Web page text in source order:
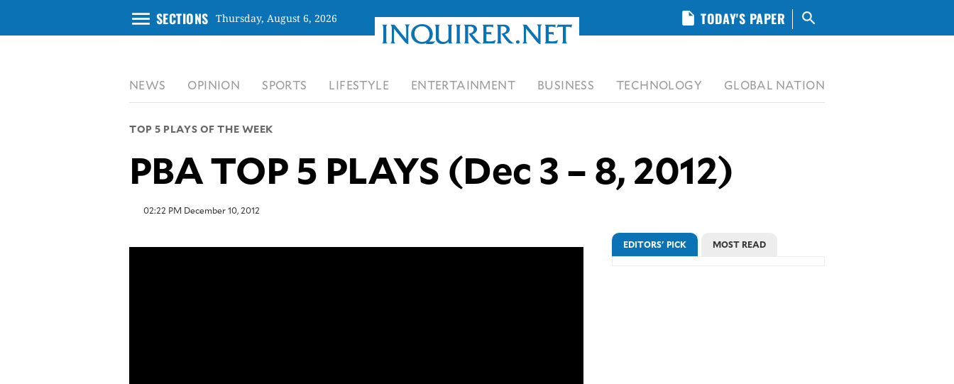
menu SECTIONS Thursday, August 6, 2026 search
TODAY'S PAPER
insert_drive_file
NEWS OPINION SPORTS LIFESTYLE ENTERTAINMENT BUSINESS TECHNOLOGY GLOBAL NATION
TOP 5 PLAYS OF THE WEEK
PBA TOP 5 PLAYS (Dec 3 – 8, 2012)
02:22 PM December 10, 2012
EDITORS' PICK MOST READ